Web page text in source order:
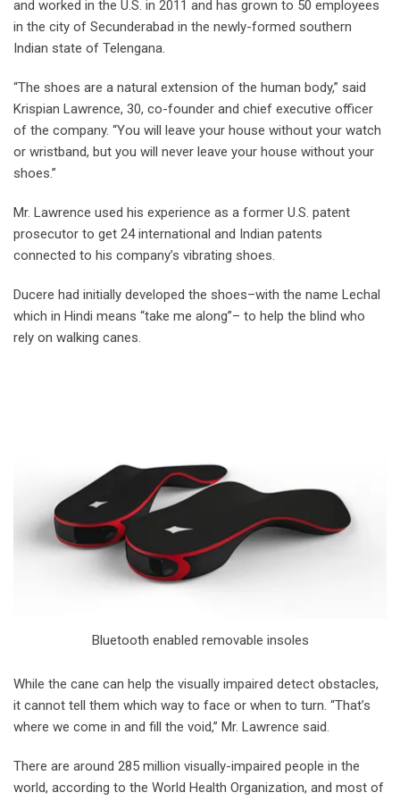
and worked in the U.S. in 2011 and has grown to 50 employees
in the city of Secunderabad in the newly-formed southern
Indian state of Telengana.
“The shoes are a natural extension of the human body,” said
Krispian Lawrence, 30, co-founder and chief executive officer
of the company. “You will leave your house without your watch
or wristband, but you will never leave your house without your
shoes.”
Mr. Lawrence used his experience as a former U.S. patent
prosecutor to get 24 international and Indian patents
connected to his company’s vibrating shoes.
Ducere had initially developed the shoes–with the name Lechal
which in Hindi means “take me along”– to help the blind who
rely on walking canes.
Bluetooth enabled removable insoles
While the cane can help the visually impaired detect obstacles,
it cannot tell them which way to face or when to turn. “That’s
where we come in and fill the void,” Mr. Lawrence said.
There are around 285 million visually-impaired people in the
world, according to the World Health Organization, and most of